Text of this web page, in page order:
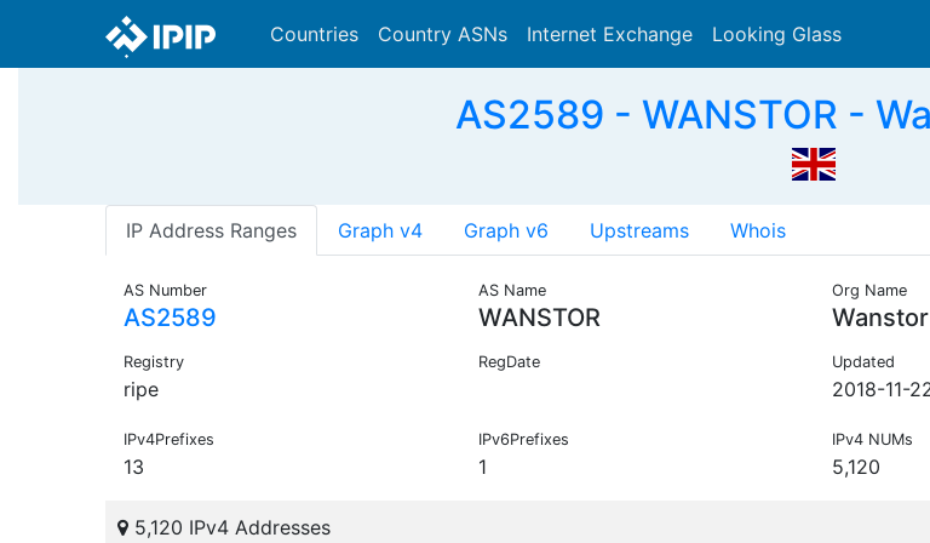
Countries Country ASNs Internet Exchange Looking Glass
AS2589 - WANSTOR -
IP Address Ranges Graph v4 Graph v6 Upstreams Whois
AS Number
AS2589
AS Name
WANSTOR
Org Name
Registry
ripe
RegDate Updated
2018-11-
IPv4Prefixes
13
IPv6Prefixes
1
IPv4 NUMs
5,120
5,120 IPv4 Addresses